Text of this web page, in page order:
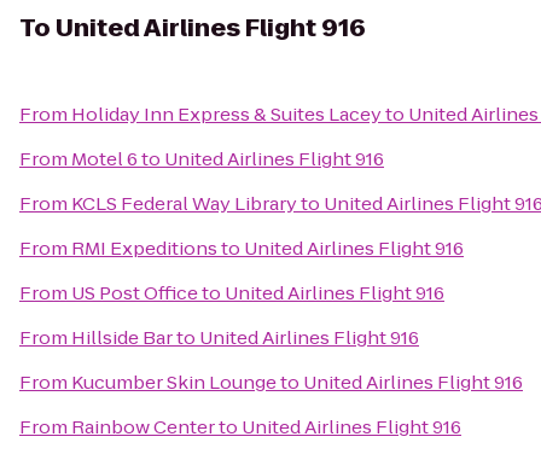
To United Airlines Flight 916
From Holiday Inn Express & Suites Laceyto United
From Motel 6to United Airlines Flight 916
From KCLS Federal Way Libraryto United Airlines Flight
From RMI Expeditionsto United Airlines Flight 916
From US Post Officeto United Airlines Flight 916
From Hillside Barto United Airlines Flight 916
From Kucumber Skin Loungeto United Airlines Flight 916
From Rainbow Centerto United Airlines Flight 916